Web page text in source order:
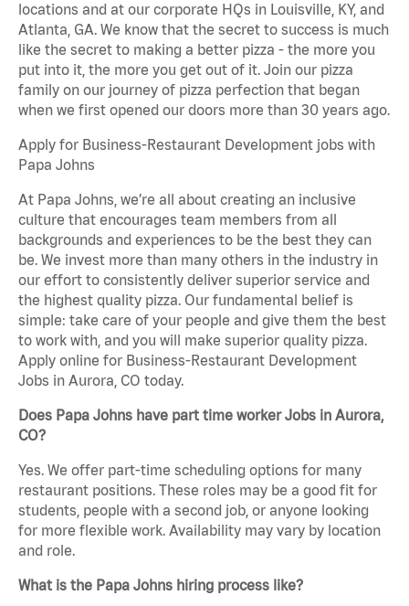
locations and at our corporate HQs in Louisville, KY, and
Atlanta, GA. We know that the secret to success is much
like the secret to making a better pizza - the more you
put into it, the more you get out of it. Join our pizza
family on our journey of pizza perfection that began
when we first opened our doors more than 30 years ago.
Apply for Business-Restaurant Development jobs with
Papa Johns
At Papa Johns, we’re all about creating an inclusive
culture that encourages team members from all
backgrounds and experiences to be the best they can
be. We invest more than many others in the industry in
our effort to consistently deliver superior service and
the highest quality pizza. Our fundamental belief is
simple: take care of your people and give them the best
to work with, and you will make superior quality pizza.
Apply online for Business-Restaurant Development
Jobs in Aurora, CO today.
Does Papa Johns have part time worker Jobs in Aurora,
CO?
Yes. We offer part-time scheduling options for many
restaurant positions. These roles may be a good fit for
students, people with a second job, or anyone looking
for more flexible work. Availability may vary by location
and role.
What is the Papa Johns hiring process like?